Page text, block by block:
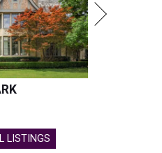
LISTINGS